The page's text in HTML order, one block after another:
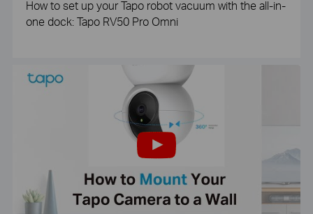
How to set up your Tapo robot vacuum with the all-in-
one dock: Tapo RV50 Pro Omni